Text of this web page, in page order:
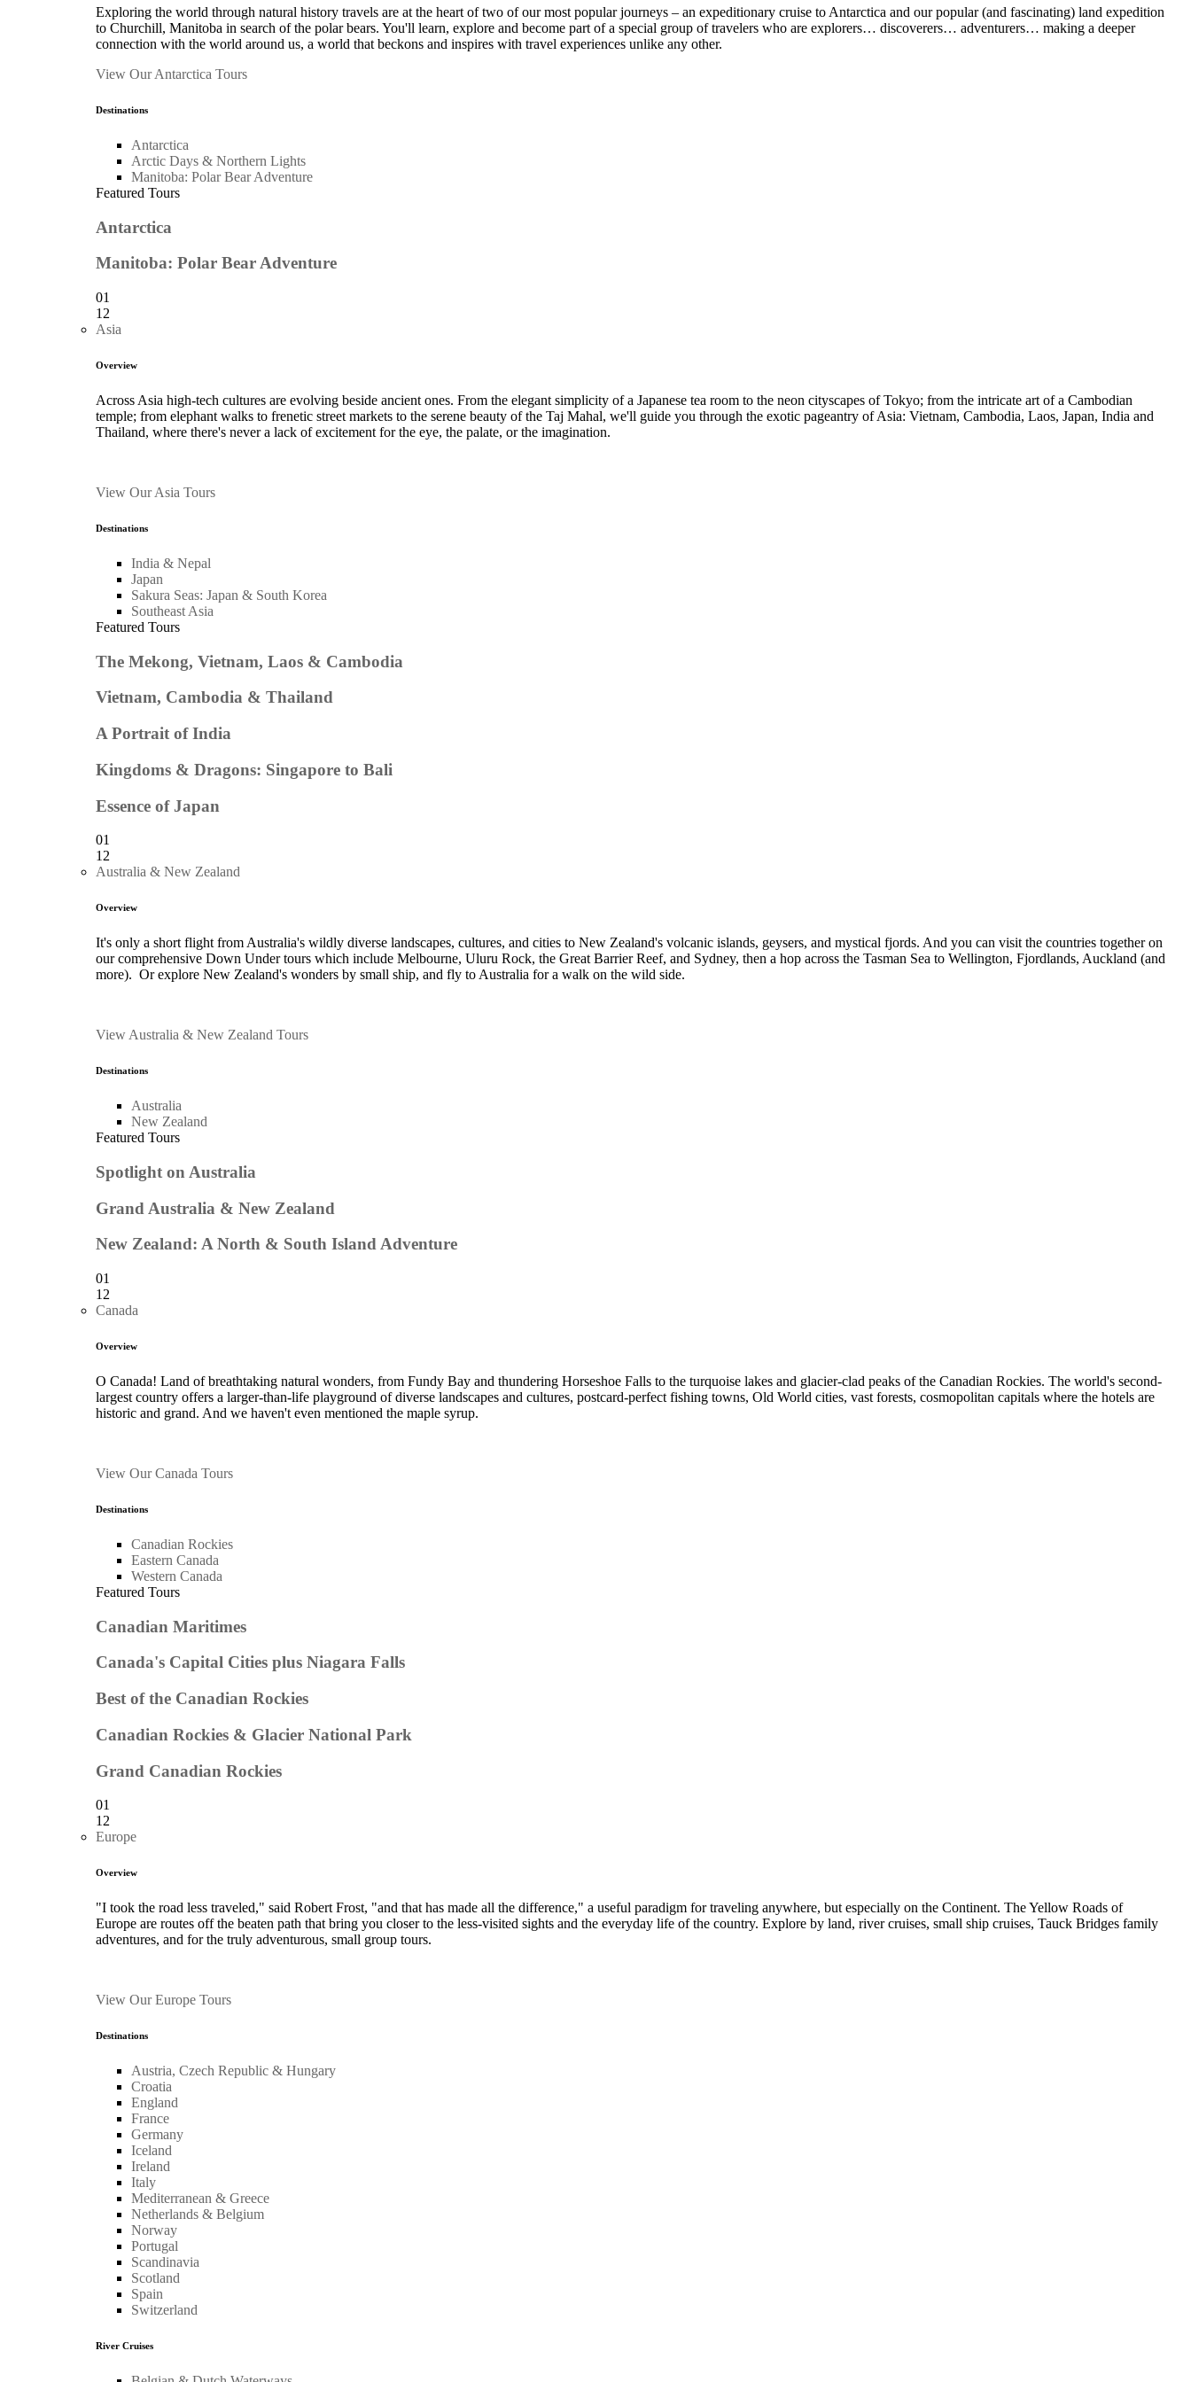
Exploring the world through natural history travels are at the heart of two of our most popular journeys – an expeditionary cruise to Antarctica and our popular (and fascinating) land expedition
to Churchill, Manitoba in search of the polar bears. You'll learn, explore and become part of a special group of travelers who are explorers… discoverers… adventurers… making a deeper
connection with the world around us, a world that beckons and inspires with travel experiences unlike any other.
View Our Antarctica Tours
Destinations
Antarctica
Arctic Days & Northern Lights
Manitoba: Polar Bear Adventure
Featured Tours
Antarctica
Manitoba: Polar Bear Adventure
01
12
Asia
Overview
Across Asia high-tech cultures are evolving beside ancient ones. From the elegant simplicity of a Japanese tea room to the neon cityscapes of Tokyo; from the intricate art of a Cambodian
temple; from elephant walks to frenetic street markets to the serene beauty of the Taj Mahal, we'll guide you through the exotic pageantry of Asia: Vietnam, Cambodia, Laos, Japan, India and
Thailand, where there's never a lack of excitement for the eye, the palate, or the imagination.
View Our Asia Tours
Destinations
India & Nepal
Japan
Sakura Seas: Japan & South Korea
Southeast Asia
Featured Tours
The Mekong, Vietnam, Laos & Cambodia
Vietnam, Cambodia & Thailand
A Portrait of India
Kingdoms & Dragons: Singapore to Bali
Essence of Japan
01
12
Australia & New Zealand
Overview
It's only a short flight from Australia's wildly diverse landscapes, cultures, and cities to New Zealand's volcanic islands, geysers, and mystical fjords. And you can visit the countries together on
our comprehensive Down Under tours which include Melbourne, Uluru Rock, the Great Barrier Reef, and Sydney, then a hop across the Tasman Sea to Wellington, Fjordlands, Auckland (and
more). Or explore New Zealand's wonders by small ship, and fly to Australia for a walk on the wild side.
View Australia & New Zealand Tours
Destinations
Australia
New Zealand
Featured Tours
Spotlight on Australia
Grand Australia & New Zealand
New Zealand: A North & South Island Adventure
01
12
Canada
Overview
O Canada! Land of breathtaking natural wonders, from Fundy Bay and thundering Horseshoe Falls to the turquoise lakes and glacier-clad peaks of the Canadian Rockies. The world's second-
largest country offers a larger-than-life playground of diverse landscapes and cultures, postcard-perfect fishing towns, Old World cities, vast forests, cosmopolitan capitals where the hotels are
historic and grand. And we haven't even mentioned the maple syrup.
View Our Canada Tours
Destinations
Canadian Rockies
Eastern Canada
Western Canada
Featured Tours
Canadian Maritimes
Canada's Capital Cities plus Niagara Falls
Best of the Canadian Rockies
Canadian Rockies & Glacier National Park
Grand Canadian Rockies
01
12
Europe
Overview
"I took the road less traveled," said Robert Frost, "and that has made all the difference," a useful paradigm for traveling anywhere, but especially on the Continent. The Yellow Roads of
Europe are routes off the beaten path that bring you closer to the less-visited sights and the everyday life of the country. Explore by land, river cruises, small ship cruises, Tauck Bridges family
adventures, and for the truly adventurous, small group tours.
View Our Europe Tours
Destinations
Austria, Czech Republic & Hungary
Croatia
England
France
Germany
Iceland
Ireland
Italy
Mediterranean & Greece
Netherlands & Belgium
Norway
Portugal
Scandinavia
Scotland
Spain
Switzerland
River Cruises